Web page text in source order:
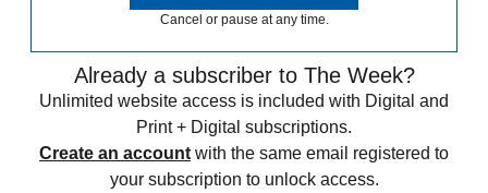
Cancel or pause at any time.
Already a subscriber to The Week?
Unlimited website access is included with Digital and
Print + Digital subscriptions.
Create an account with the same email registered to
your subscription to unlock access.